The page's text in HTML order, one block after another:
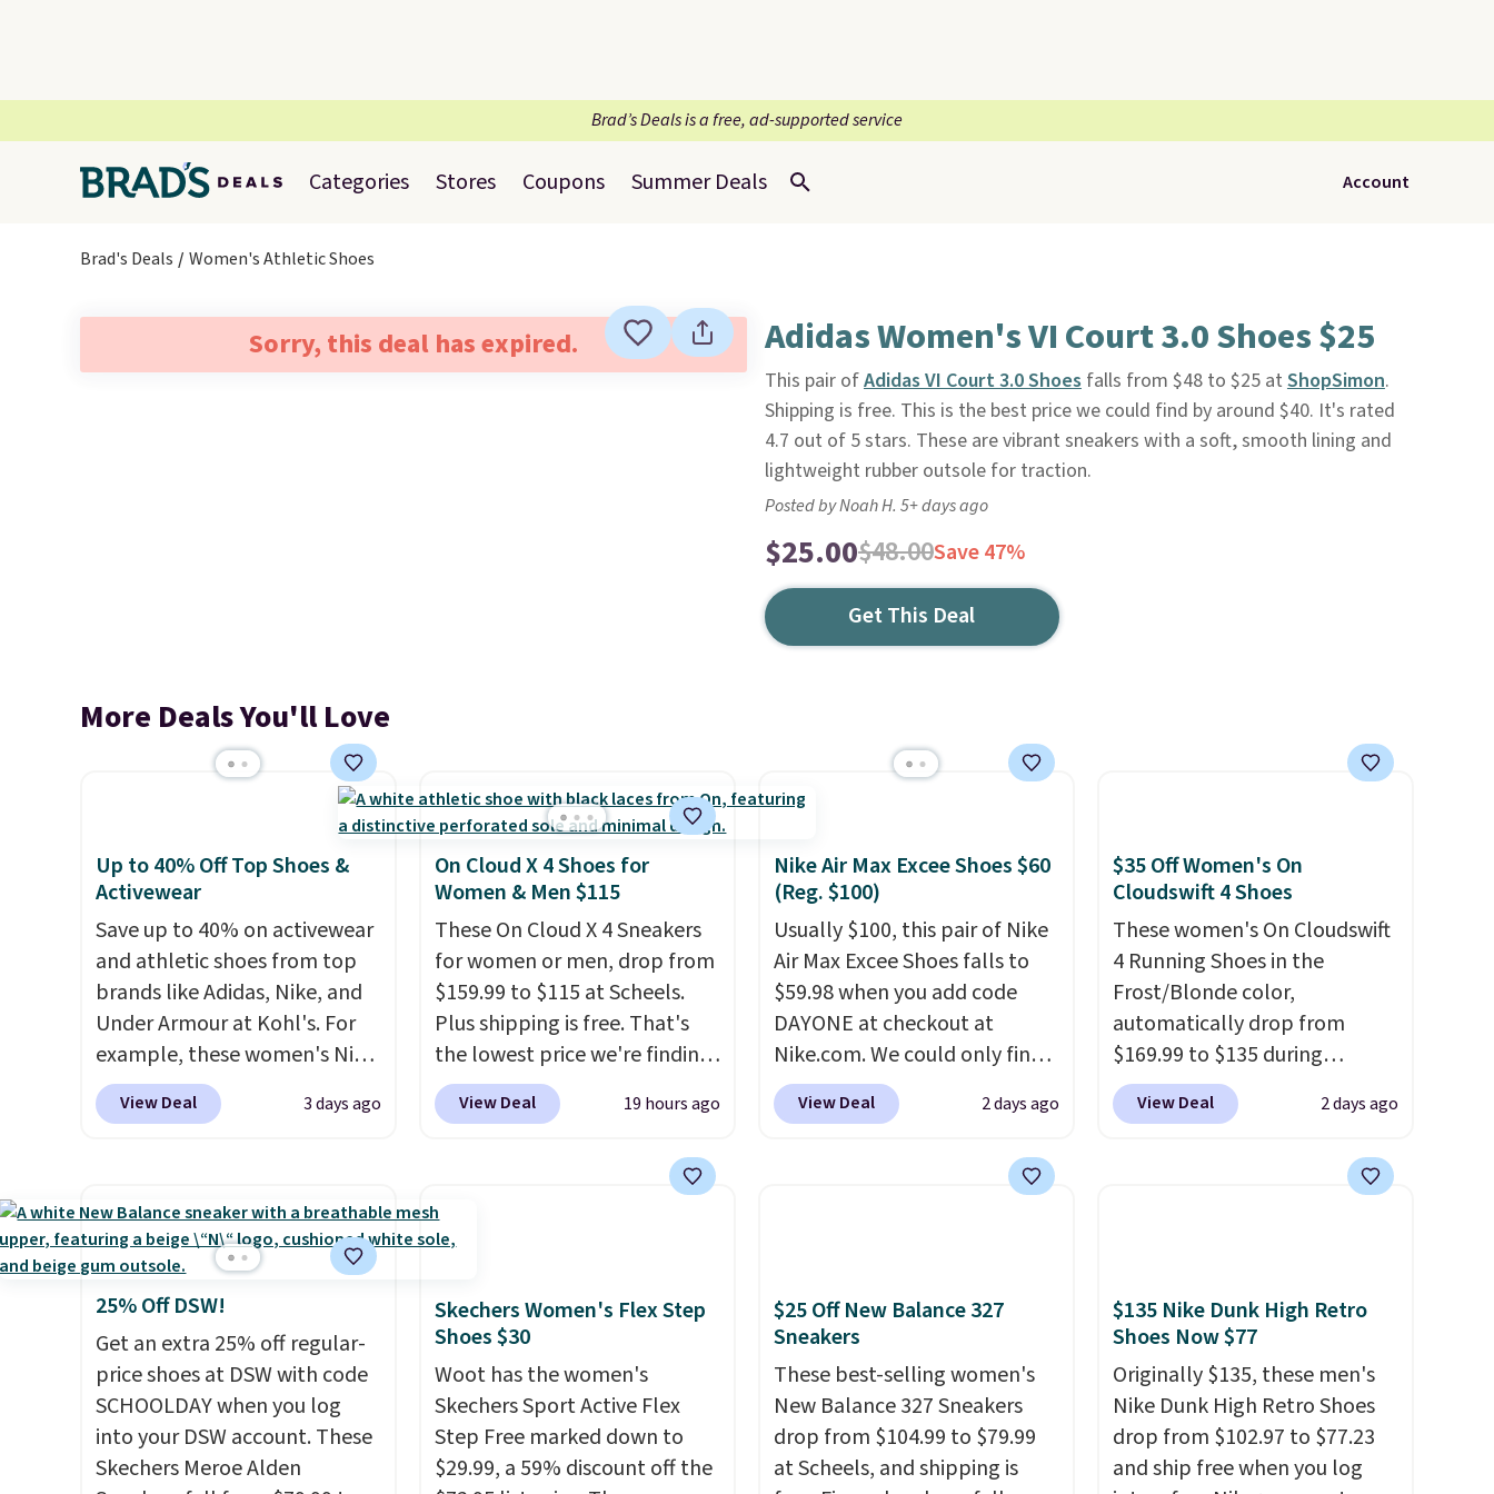
Brad’s Deals is a free, ad-supported service
Categories Stores Coupons Summer Deals Account
Brad's Deals Women's Athletic Shoes
Sorry, this deal has expired. Adidas Women's VI Court 3.0 Shoes $25
This pair ofAdidas VI Court 3.0 Shoesfalls from $48 to $25 at ShopSimon.
Shipping is free. This is the best price we could find by around $40. It's rated
4.7 out of 5 stars. These are vibrant sneakers with a soft, smooth lining and
lightweight rubber outsole for traction.
Posted by Noah H. 5+ days ago
$25.00$48.00Save 47%
Get This Deal
More Deals You'll Love
Up to 40% Off Top Shoes &
Activewear
Save up to 40% on activewear
and athletic shoes from top
brands like Adidas, Nike, and
Under Armour at Kohl's. For
example, these women's Nike
Pacific Shoes in White drop
from $80 to $44. All other
Also save 40% on this
women's Adidas 3-Stripes
Fleece Full-Zip Hoodie in
Black or Glow Blue, drops
from $60 to $36. Spend $50 to
get free shipping, or it adds
$8.95 otherwise. Select items
can be ordered online and
picked up for free in store.
View Deal 3 days ago
On Cloud X 4 Shoes for
Women & Men $115
These On Cloud X 4 Sneakers
for women or men, drop from
$159.99 to $115 at Scheels.
Plus shipping is free. That's
the lowest price we're finding
anywhere on these popular
lightweight shoes, and it's
seen them priced below $125.
Built for versatile, high-
performance training, they
short runs, and all-day wear
with ease.
cushioning than a typical
cross-trainer, making it easier
to hit your 10K steps without
sacrificing comfort or
View Deal 19 hours ago
Nike Air Max Excee Shoes $60
(Reg. $100)
Usually $100, this pair of Nike
Air Max Excee Shoes falls to
$59.98 when you add code
DAYONE at checkout at
Nike.com. We could only find
these priced for $70 or higher
everywhere else right now.
and heel window detailing to
original Air Max design. Nike+
members also score free
shipping with the benefit of
having 60 days to return them
should you need a different
size.
View Deal 2 days ago
$35 Off Women's On
Cloudswift 4 Shoes
These women's On Cloudswift
4 Running Shoes in the
Frost/Blonde color,
automatically drop from
$169.99 to $135 during
checkout at Scheels. Plus
shipping is free.
No other
colorway priced below $169.
View Deal 2 days ago
25% Off DSW!
Get an extra 25% off regular-
price shoes at DSW with code
SCHOOLDAY when you log
into your DSW account. These
Skechers Meroe Alden
Skechers Women's Flex Step
Shoes $30
Woot has the women's
Skechers Sport Active Flex
Step Free marked down to
$29.99, a 59% discount off the
$25 Off New Balance 327
Sneakers
These best-selling women's
New Balance 327 Sneakers
drop from $104.99 to $79.99
at Scheels, and shipping is
$135 Nike Dunk High Retro
Shoes Now $77
Originally $135, these men's
Nike Dunk High Retro Shoes
drop from $102.97 to $77.23
and ship free when you log